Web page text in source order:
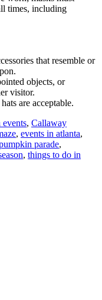
times, including
that resemble or
objects, or
visitor.
are acceptable.
events, Callaway
, events in atlanta,
parade,
, things to do in